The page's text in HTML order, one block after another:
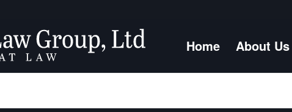
Home About Us